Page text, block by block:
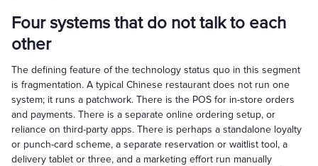
Four systems that do not talk to each
other
The defining feature of the technology status quo in this segment
is fragmentation. A typical Chinese restaurant does not run one
system; it runs a patchwork. There is the POS for in-store orders
and payments. There is a separate online ordering setup, or
reliance on third-party apps. There is perhaps a standalone loyalty
or punch-card scheme, a separate reservation or waitlist tool, a
delivery tablet or three, and a marketing effort run manually